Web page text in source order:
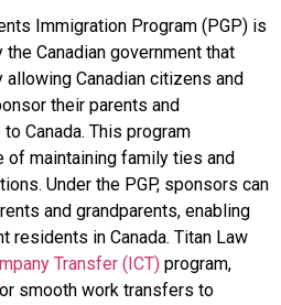
Immigration Program (PGP) is
Canadian government that
Canadian citizens and
their parents and
Canada. This program
of maintaining family ties and
Under the PGP, sponsors can
and grandparents, enabling
residents in Canada. Titan Law
Transfer (ICT) program,
smooth work transfers to